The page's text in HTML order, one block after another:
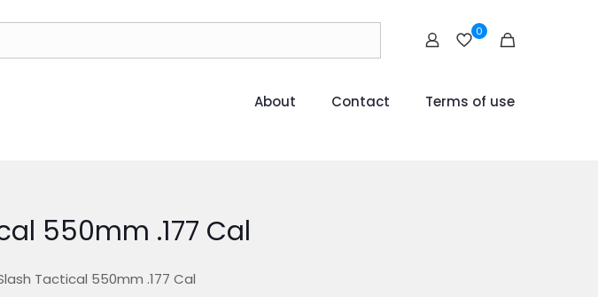
0
About Contact Terms of use
550mm .177 Cal
Tactical 550mm .177 Cal